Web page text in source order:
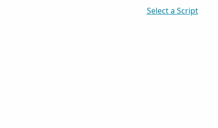
Select a Script